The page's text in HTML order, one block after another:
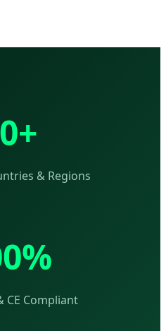
& Regions
CE Compliant